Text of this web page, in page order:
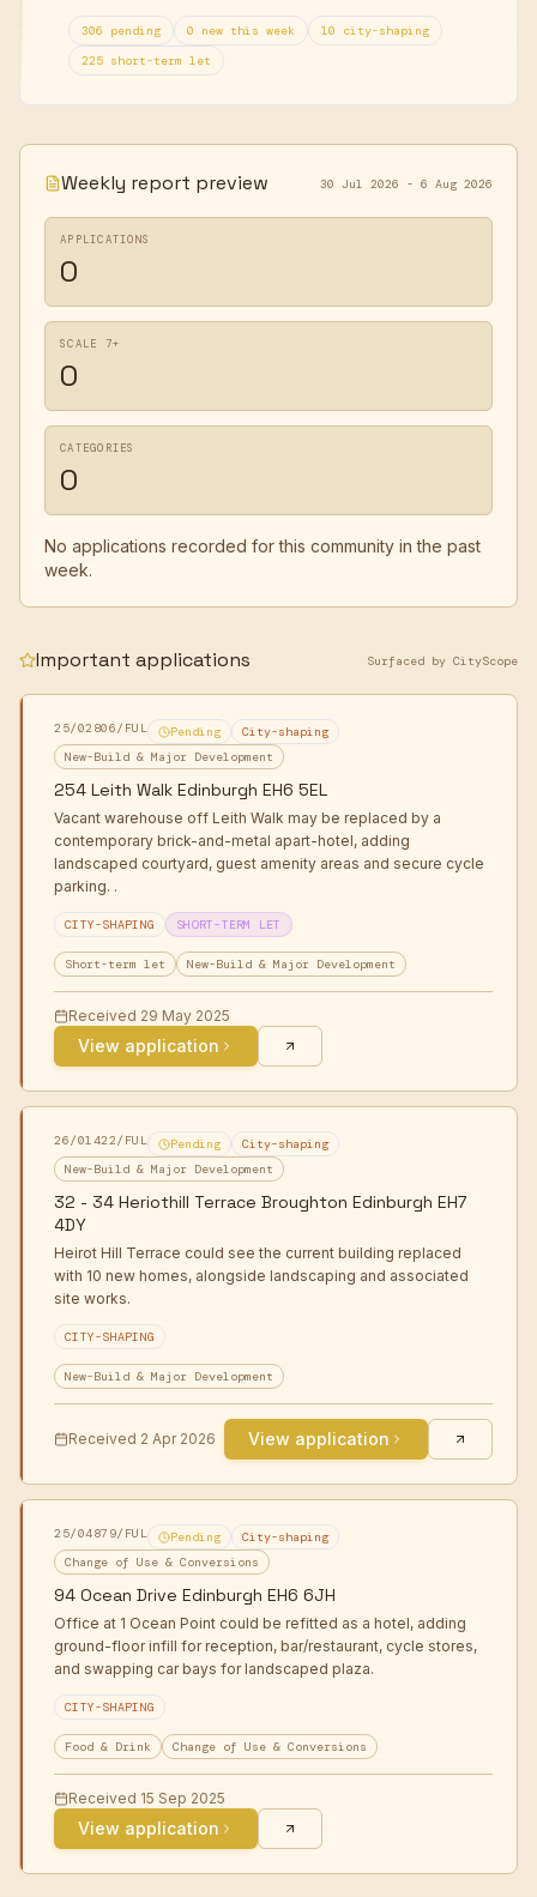
306 pending 0 new this week
10 city-shaping
225 short-term let
Weekly report preview 30 Jul 2026 - 6 Aug 2026
APPLICATIONS
0
SCALE 7+
0
CATEGORIES
0
No applications recorded for this community in the past
week.
Important applications Surfaced by CityScope
25/02806/FUL Pending
City-shaping
New-Build & Major Development
254 Leith Walk Edinburgh EH6 5EL
Vacant warehouse off Leith Walk may be replaced by a
contemporary brick-and-metal apart-hotel, adding
landscaped courtyard, guest amenity areas and secure cycle
parking. .
CITY-SHAPING SHORT-TERM LET
Short-term let New-Build & Major Development
Received 29 May 2025
View application
26/01422/FUL Pending
City-shaping
New-Build & Major Development
32 - 34 Heriothill Terrace Broughton Edinburgh EH7
4DY
Heirot Hill Terrace could see the current building replaced
with 10 new homes, alongside landscaping and associated
site works.
CITY-SHAPING
New-Build & Major Development
Received 2 Apr 2026 View application
25/04879/FUL Pending
City-shaping
Change of Use & Conversions
94 Ocean Drive Edinburgh EH6 6JH
Office at 1 Ocean Point could be refitted as a hotel, adding
ground-floor infill for reception, bar/restaurant, cycle stores,
and swapping car bays for landscaped plaza.
CITY-SHAPING
Food & Drink Change of Use & Conversions
Received 15 Sep 2025
View application